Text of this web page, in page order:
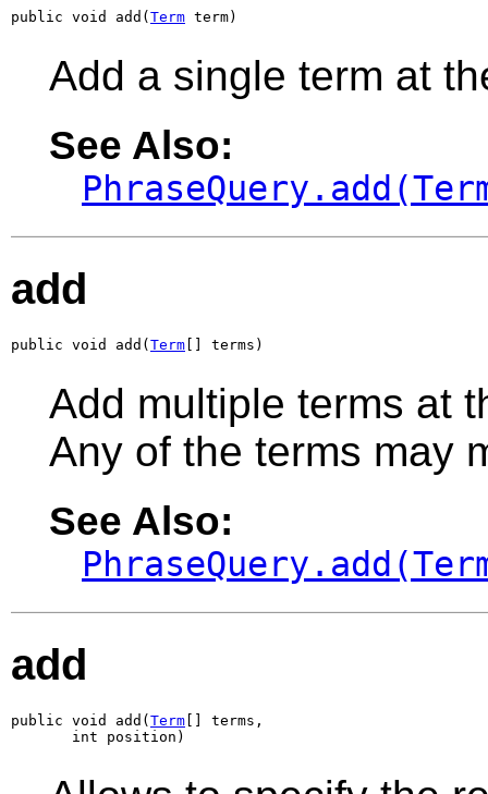
public void add( Term term)
Add a single term at
See Also:
add
public void add( Term [] terms)
Add multiple terms at
Any of the terms may
See Also:
add
public void add( Term [] terms,
       int position)